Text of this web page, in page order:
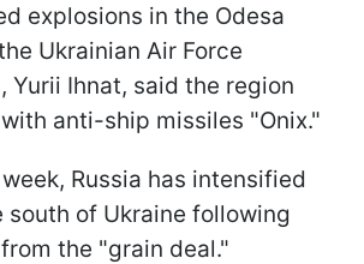
explosions in the Odesa
Ukrainian Air Force
Yurii Ihnat, said the region
anti-ship missiles "Onix."
Russia has intensified
south of Ukraine following
the "grain deal."